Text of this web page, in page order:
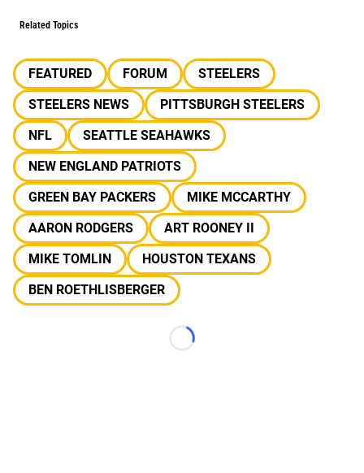
Related Topics
FEATURED FORUM
STEELERS
STEELERS NEWS
PITTSBURGH STEELERS
NFL
SEATTLE SEAHAWKS
NEW ENGLAND PATRIOTS
GREEN BAY PACKERS
MIKE MCCARTHY
AARON RODGERS
ART ROONEY II
MIKE TOMLIN
HOUSTON TEXANS
BEN ROETHLISBERGER
Loading...